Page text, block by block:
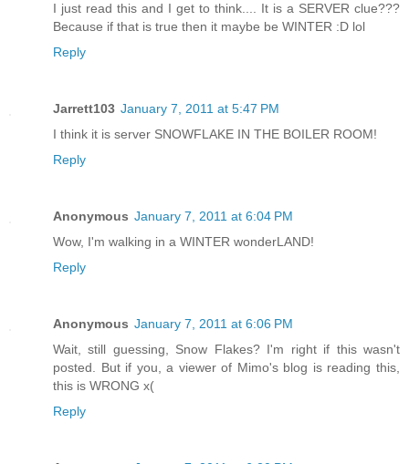
I just read this and I get to think.... It is a SERVER clue???
Because if that is true then it maybe be WINTER :D lol
Reply
Jarrett103 January 7, 2011 at 5:47 PM
I think it is server SNOWFLAKE IN THE BOILER ROOM!
Reply
Anonymous January 7, 2011 at 6:04 PM
Wow, I'm walking in a WINTER wonderLAND!
Reply
Anonymous January 7, 2011 at 6:06 PM
Wait, still guessing, Snow Flakes? I'm right if this wasn't
posted. But if you, a viewer of Mimo's blog is reading this,
this is WRONG x(
Reply